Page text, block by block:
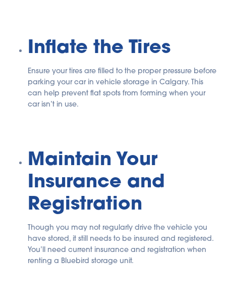
Inflate the Tires
Ensure your tires are filled to the proper pressure before
parking your car in vehicle storage in Calgary. This
can help prevent flat spots from forming when your
car isn’t in use.
Maintain Your
Insurance and
Registration
Though you may not regularly drive the vehicle you
have stored, it still needs to be insured and registered.
You’ll need current insurance and registration when
renting a Bluebird storage unit.